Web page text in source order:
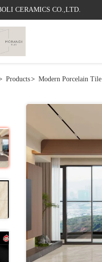
CERAMICS CO.,LTD.
Products> Modern Porcelain Tile